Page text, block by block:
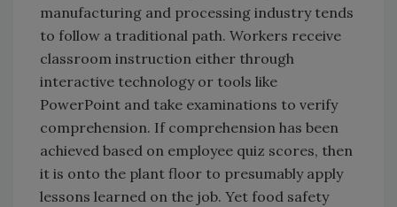
manufacturing and processing industry tends
to follow a traditional path. Workers receive
classroom instruction either through
interactive technology or tools like
PowerPoint and take examinations to verify
comprehension. If comprehension has been
achieved based on employee quiz scores, then
it is onto the plant floor to presumably apply
lessons learned on the job. Yet food safety